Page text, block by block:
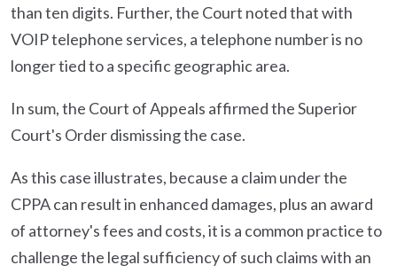
than ten digits. Further, the Court noted that with
VOIP telephone services, a telephone number is no
longer tied to a specific geographic area.
In sum, the Court of Appeals affirmed the Superior
Court's Order dismissing the case.
As this case illustrates, because a claim under the
CPPA can result in enhanced damages, plus an award
of attorney's fees and costs, it is a common practice to
challenge the legal sufficiency of such claims with an